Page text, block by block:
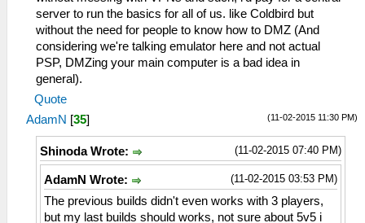
server to run the basics for all of us. like Coldbird but
without the need for people to know how to DMZ (And
considering we're talking emulator here and not actual
PSP, DMZing your main computer is a bad idea in
general).
Quote
(11-02-2015 11:30 PM)
AdamN [35]
(11-02-2015 07:40 PM)
Shinoda Wrote:
(11-02-2015 03:53 PM)
AdamN Wrote:
The previous builds didn't even works with 3 players,
but my last builds should works, not sure about 5v5 i